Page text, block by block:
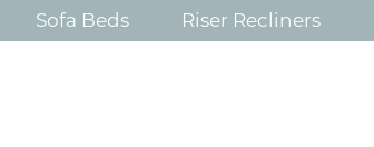
Sofa Beds Riser Recliners